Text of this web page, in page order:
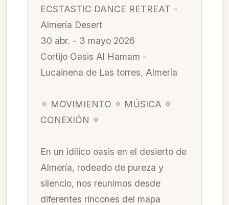
ECSTASTIC DANCE RETREAT -
Almería Desert
30 abr. - 3 mayo 2026
Cortijo Oasis Al Hamam -
Lucainena de Las torres, Almería
✧ MOVIMIENTO ✧ MÚSICA ✧
CONEXIÓN ✧
En un idílico oasis en el desierto de
Almería, rodeado de pureza y
silencio, nos reunimos desde
diferentes rincones del mapa